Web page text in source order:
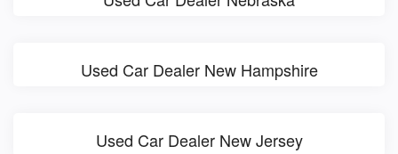
Used Car Dealer New Hampshire
Used Car Dealer New Jersey